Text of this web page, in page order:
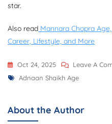
star.
Also read Mannara Chopra
Career, Lifestyle, and More
Oct 24, 2025 Leave A
Tags
Adnaan Shaikh Age
About the Author